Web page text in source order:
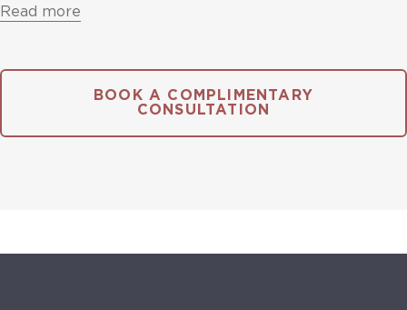
Read more
BOOK A COMPLIMENTARY
CONSULTATION